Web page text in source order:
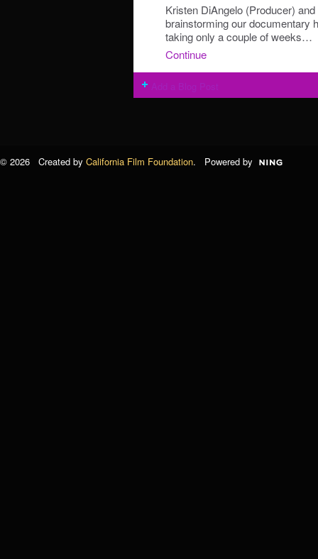
Kristen DiAngelo (Producer)
brainstorming our documentary
taking only a couple of weeks…
Continue
© 2026 Created by California Film Foundation. Powered by